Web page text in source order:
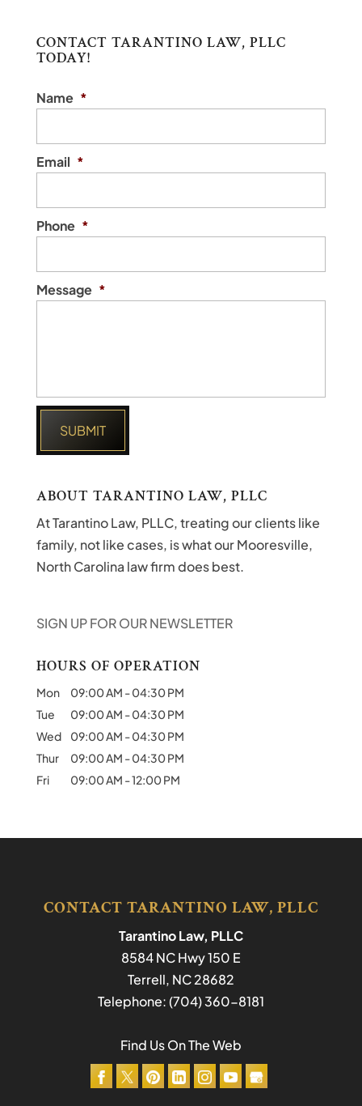
READ MORE
CONTACT TARANTINO LAW, PLLC
TODAY!
Name *
Email *
Phone *
Message *
ABOUT TARANTINO LAW, PLLC
At Tarantino Law, PLLC, treating our clients like
family, not like cases, is what our Mooresville,
North Carolina law firm does best.
SIGN UP FOR OUR NEWSLETTER
HOURS OF OPERATION
Mon 09:00 AM -04:30 PM
Tue
09:00 AM -04:30 PM
Wed
09:00 AM -04:30 PM
Thur
09:00 AM -04:30 PM
Fri
09:00 AM -12:00 PM
CONTACT TARANTINO LAW, PLLC
Tarantino Law, PLLC
8584 NC Hwy 150 E
Terrell, NC28682
Telephone:(704) 360-8181
Find Us On The Web